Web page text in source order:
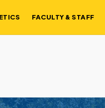
FACULTY & STAFF